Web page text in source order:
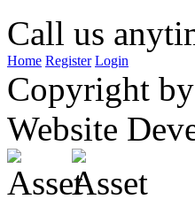
Call us
Home Register Login
Copyright
Website